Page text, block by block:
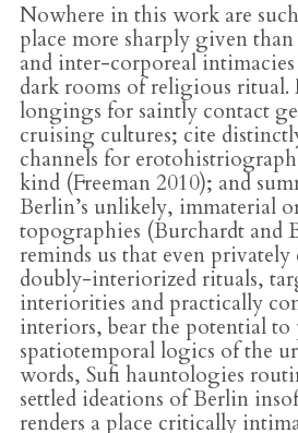
Nowhere in this work are
place more sharply given
and inter-corporeal
dark rooms of religious ritual.
longings for saintly contact
cruising cultures; cite
channels for
kind (Freeman 2010); and
Berlin’s unlikely, immaterial
topographies (Burchardt and
reminds us that even privately
doubly-interiorized rituals,
interiorities and practically
interiors, bear the potential to
spatiotemporal logics of the
words, Sufi hauntologies
settled ideations of Berlin
renders a place critically